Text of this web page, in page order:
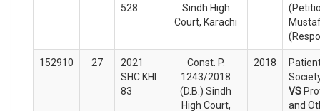
528
Sindh High
Court, Karachi
152910 27
2021
SHC KHI
83
Const. P.
1243/2018
(D.B.) Sindh
High Court,
2018
VS
and